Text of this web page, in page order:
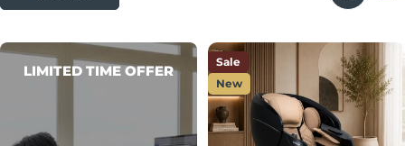
LIMITED TIME OFFER
Sale
New